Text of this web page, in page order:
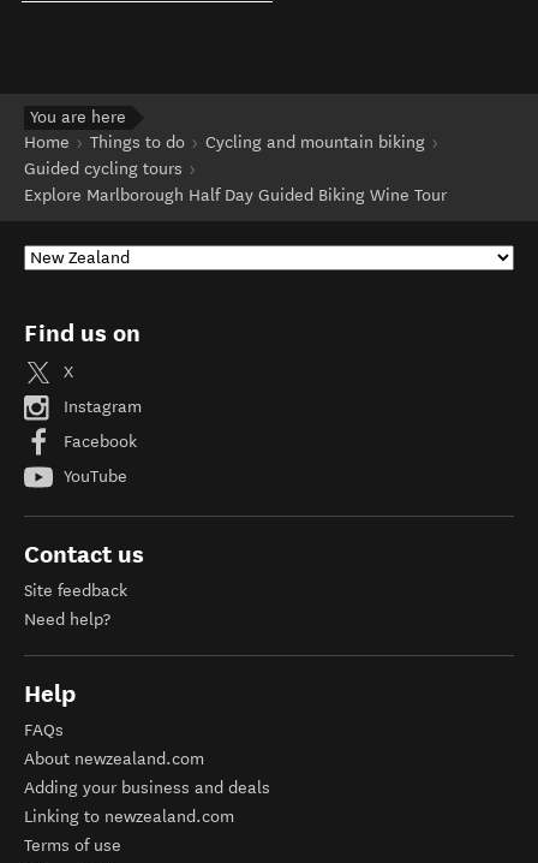
You are here
Home
Things to do
Cycling and mountain biking
Guided cycling tours
Explore Marlborough Half Day Guided Biking Wine Tour
Find us on
X
Instagram
Facebook
YouTube
Contact us
Site feedback
Need help?
Help
FAQs
About newzealand.com
Adding your business and deals
Linking to newzealand.com
Terms of use